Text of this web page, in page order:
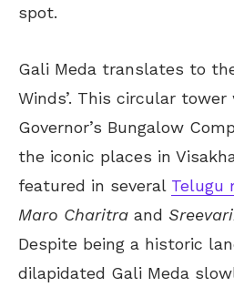
spot.
Gali Meda translates to
Winds’. This circular
Governor’s Bungalow
the iconic places in
featured in several Telugu
Maro Charitra and
Despite being a historic
dilapidated Gali Meda